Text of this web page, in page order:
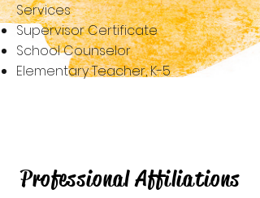
Services
Supervisor Certificate
School Counselor
Elementary Teacher, K-5
Professional Affiliations